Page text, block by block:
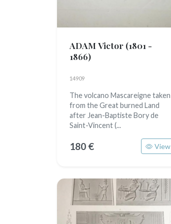
ADAM Victor (1801 -
1866)
14909
The volcano Mascareigne taken
from the Great burned Land
after Jean-Baptiste Bory de
Saint-Vincent (...
180 € View